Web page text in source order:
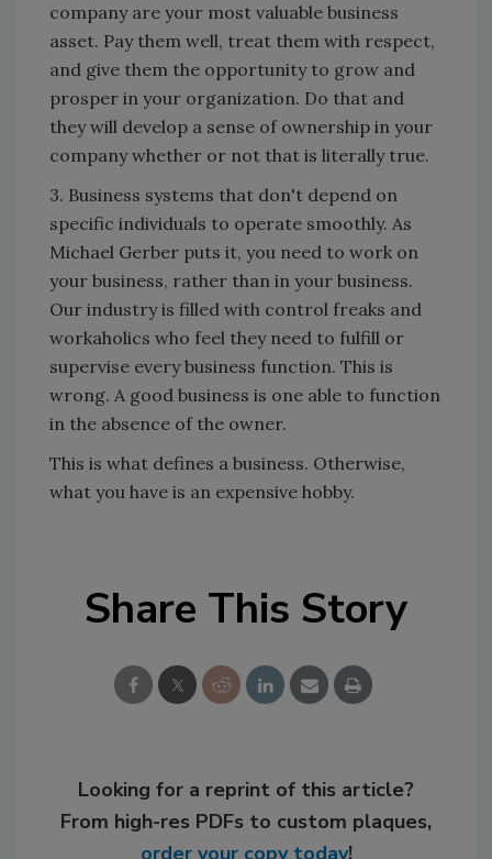
company are your most valuable business
asset. Pay them well, treat them with respect,
and give them the opportunity to grow and
prosper in your organization. Do that and
they will develop a sense of ownership in your
company whether or not that is literally true.
3. Business systems that don't depend on
specific individuals to operate smoothly. As
Michael Gerber puts it, you need to work on
your business, rather than in your business.
Our industry is filled with control freaks and
workaholics who feel they need to fulfill or
supervise every business function. This is
wrong. A good business is one able to function
in the absence of the owner.
This is what defines a business. Otherwise,
what you have is an expensive hobby.
Share This Story
Looking for a reprint of this article?
From high-res PDFs to custom plaques,
order your copy today!